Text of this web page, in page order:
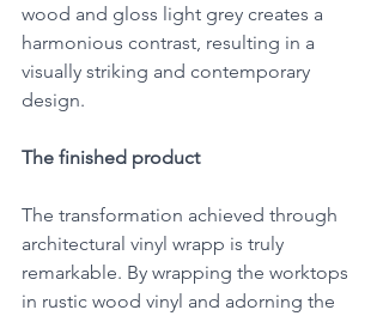
wood and gloss light grey creates a
harmonious contrast, resulting in a
visually striking and contemporary
design.
The finished product
The transformation achieved through
architectural vinyl wrapp is truly
remarkable. By wrapping the worktops
in rustic wood vinyl and adorning the